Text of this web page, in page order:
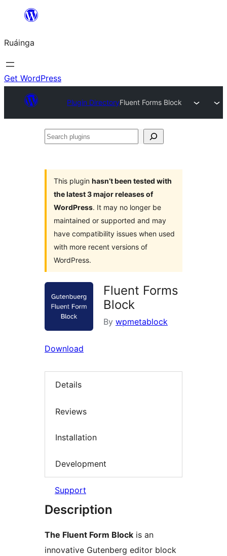
content
Ruáinga
Get WordPress
Plugin DirectoryFluent Forms Block
Search
This plugin hasn’t been tested with
the latest 3 major releases of
WordPress. It may no longer be
maintained or supported and may
have compatibility issues when used
with more recent versions of
WordPress.
Fluent Forms
Block
By wpmetablock
Download
Details
Reviews
Installation
Development
Support
Description
The Fluent Form Block is an
innovative Gutenberg editor block